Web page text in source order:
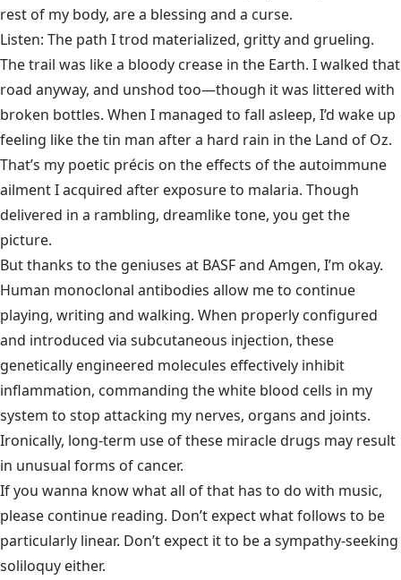
rest of my body, are a blessing and a curse.
Listen: The path I trod materialized, gritty and grueling.
The trail was like a bloody crease in the Earth. I walked that
road anyway, and unshod too—though it was littered with
broken bottles. When I managed to fall asleep, I’d wake up
feeling like the tin man after a hard rain in the Land of Oz.
That’s my poetic précis on the effects of the autoimmune
ailment I acquired after exposure to malaria. Though
delivered in a rambling, dreamlike tone, you get the
picture.
But thanks to the geniuses at BASF and Amgen, I’m okay.
Human monoclonal antibodies allow me to continue
playing, writing and walking. When properly configured
and introduced via subcutaneous injection, these
genetically engineered molecules effectively inhibit
inflammation, commanding the white blood cells in my
system to stop attacking my nerves, organs and joints.
Ironically, long-term use of these miracle drugs may result
in unusual forms of cancer.
If you wanna know what all of that has to do with music,
please continue reading. Don’t expect what follows to be
particularly linear. Don’t expect it to be a sympathy-seeking
soliloquy either.